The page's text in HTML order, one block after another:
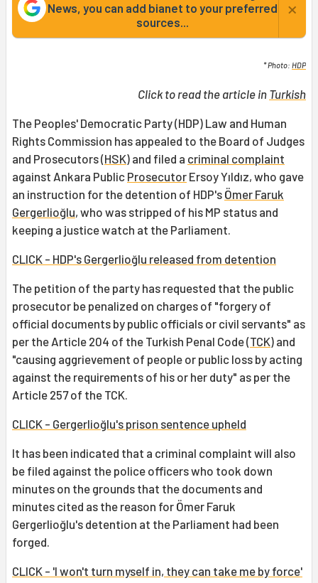
News, you can add bianet to your preferred
sources...
×
* Photo: HDP
Click to read the article in Turkish
The Peoples' Democratic Party (HDP) Law and Human
Rights Commission has appealed to the Board of Judges
and Prosecutors (HSK) and filed a criminal complaint
against Ankara Public Prosecutor Ersoy Yıldız, who gave
an instruction for the detention of HDP's Ömer Faruk
Gergerlioğlu, who was stripped of his MP status and
keeping a justice watch at the Parliament.
CLICK - HDP's Gergerlioğlu released from detention
The petition of the party has requested that the public
prosecutor be penalized on charges of "forgery of
official documents by public officials or civil servants" as
per the Article 204 of the Turkish Penal Code (TCK) and
"causing aggrievement of people or public loss by acting
against the requirements of his or her duty" as per the
Article 257 of the TCK.
CLICK - Gergerlioğlu's prison sentence upheld
It has been indicated that a criminal complaint will also
be filed against the police officers who took down
minutes on the grounds that the documents and
minutes cited as the reason for Ömer Faruk
Gergerlioğlu's detention at the Parliament had been
forged.
CLICK - 'I won't turn myself in, they can take me by force'